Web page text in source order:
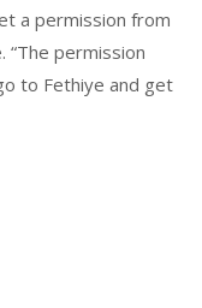
a permission from
permission
to Fethiye and get